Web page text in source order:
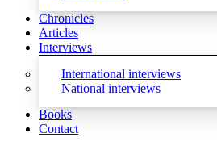
Chronicles
Articles
Interviews
International interviews
National interviews
Books
Contact